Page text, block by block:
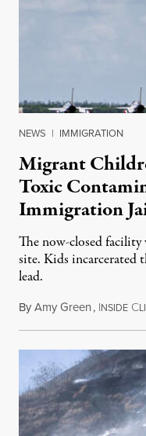
NEWS | IMMIGRATION
Migrant
Toxic
Immigration
The now-closed
site. Kids incarcerated
lead.
ByAmy Green, INSIDE C